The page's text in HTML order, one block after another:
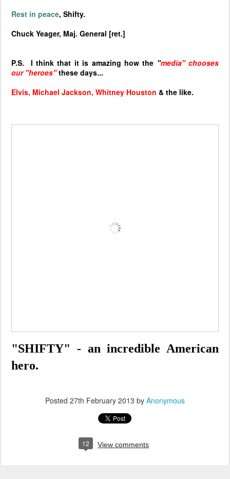
Rest in peace, Shifty.
Chuck Yeager, Maj. General [ret.]
P.S. I think that it is amazing how the "media" chooses
our "heroes"these days...
Elvis, Michael Jackson, Whitney Houston & the like.
"SHIFTY" - an incredible American
hero.
Posted 27th February 2013 by Anonymous
12 View comments